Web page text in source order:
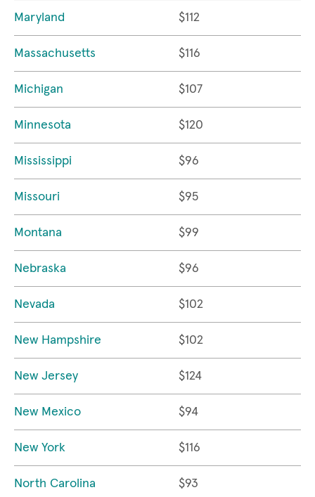
Maryland $112
Massachusetts $116
Michigan $107
Minnesota $120
Mississippi $96
Missouri $95
Montana $99
Nebraska $96
Nevada $102
New Hampshire $102
New Jersey $124
New Mexico $94
New York $116
North Carolina $93